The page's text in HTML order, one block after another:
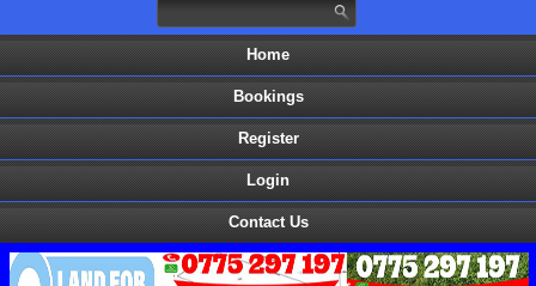
Home
Bookings
Register
Login
Contact Us